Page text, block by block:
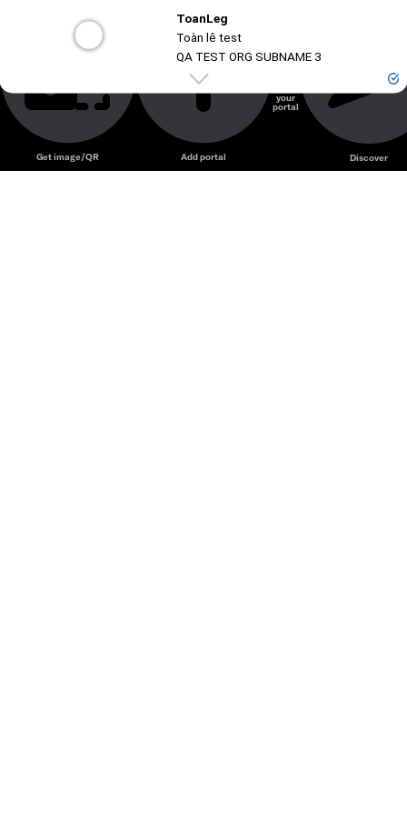
ToanLeg
Toàn lê test
QA TEST ORG SUBNAME 3
Unmute
🤣🤣🤣😃😃😃😃😃🤗 mô tả
Get image/QR Add portal
your
portal
Discover